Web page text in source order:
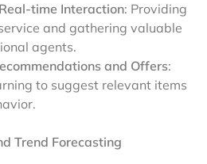
time Interaction: Providing
and gathering valuable
agents.
and Offers:
to suggest relevant items
Trend Forecasting